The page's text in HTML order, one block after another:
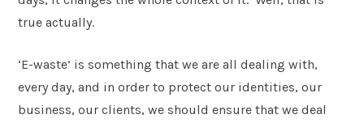
Message
true actually.
‘E-waste’ is something that we are all dealing with,
every day, and in order to protect our identities, our
business, our clients, we should ensure that we deal